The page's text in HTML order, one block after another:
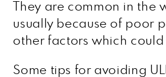
They are common in the
usually because of poor
other factors which could
Some tips for avoiding